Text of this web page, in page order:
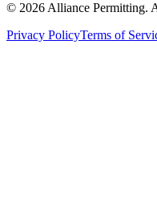
© 2026 Alliance Permitting.
Privacy PolicyTerms of